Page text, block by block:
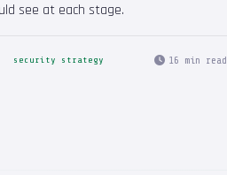
see at each stage.
security strategy 16 min read